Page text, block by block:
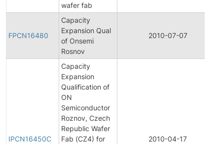
wafer fab
FPCN16480
Capacity
Expansion Qual
of Onsemi
Rosnov
2010-07-07
IPCN16450C
Capacity
Expansion
Qualification of
ON
Semiconductor
Roznov, Czech
Republic Wafer
Fab (CZ4) for
2010-04-17